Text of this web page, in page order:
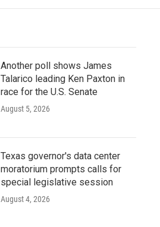
Another poll shows James
Talarico leading Ken Paxton in
race for the U.S. Senate
August 5, 2026
Texas governor's data center
moratorium prompts calls for
special legislative session
August 4, 2026